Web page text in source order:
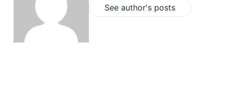
See author's posts